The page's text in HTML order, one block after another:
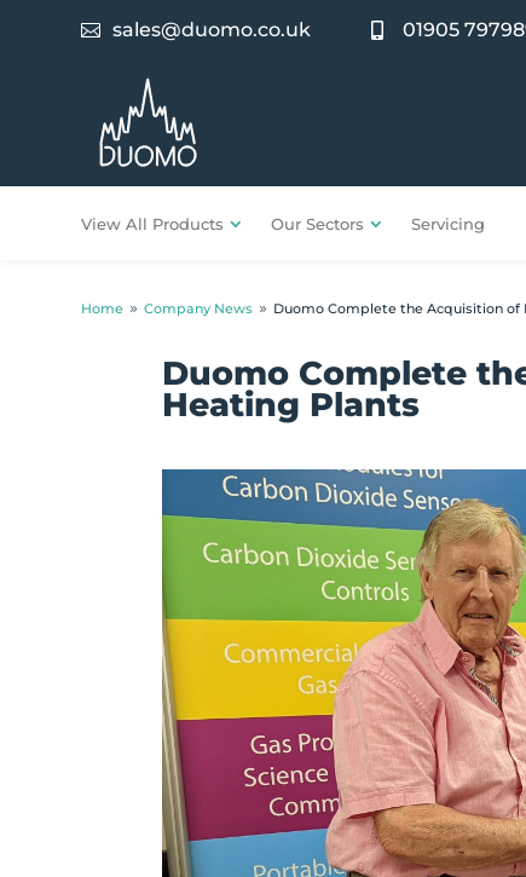
 sales@duomo.co.uk 01905
View All Products Our Sectors Servicing
Home 9 Company News 9 Duomo Complete the Acquisition of
Duomo Complete
Heating Plants